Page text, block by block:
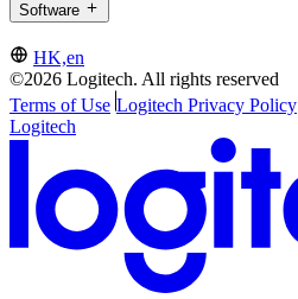
Software
HK,en
©2026 Logitech. All rights reserved
Terms of Use Logitech Privacy Policy
Logitech